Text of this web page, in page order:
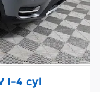
I-4 cyl